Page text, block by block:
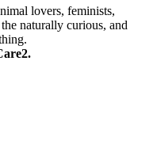
lovers, feminists,
naturally curious, and